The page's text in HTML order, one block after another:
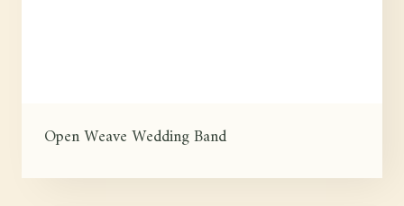
Open Weave Wedding Band